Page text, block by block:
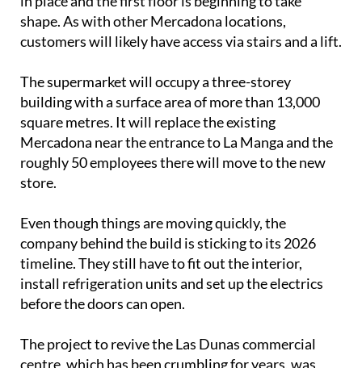
underground car park. The column structure is now
in place and the first floor is beginning to take
shape. As with other Mercadona locations,
The supermarket will occupy a three-storey
building with a surface area of more than 13,000
square metres. It will replace the existing
Mercadona near the entrance to La Manga and the
roughly 50 employees there will move to the new
Even though things are moving quickly, the
company behind the build is sticking to its 2026
timeline. They still have to fit out the interior,
install refrigeration units and set up the electrics